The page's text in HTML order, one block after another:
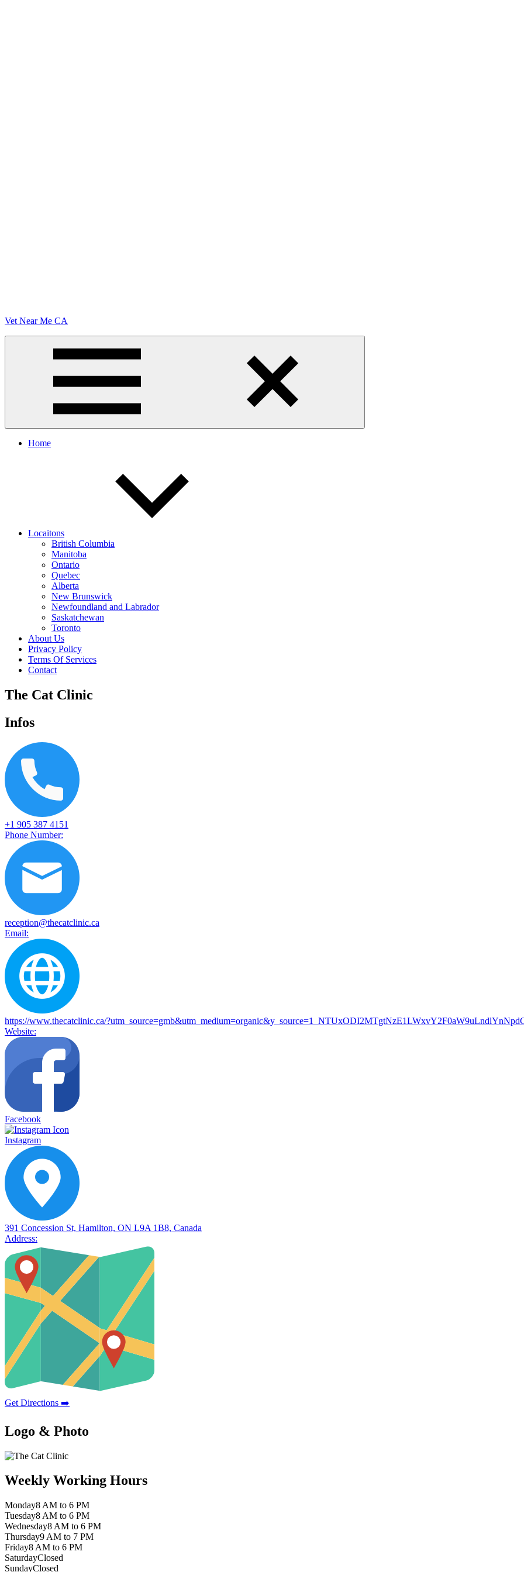
Vet Near Me CA
Menu
Home
Locaitons
British Columbia
Manitoba
Ontario
Quebec
Alberta
New Brunswick
Newfoundland and Labrador
Saskatchewan
Toronto
About Us
Privacy Policy
Terms Of Services
Contact
The Cat Clinic
Infos
+1 905 387 4151
Phone Number:
reception@thecatclinic.ca
Email:
https://www.thecatclinic.ca/
Website:
Facebook
Instagram
391 Concession St, Hamilton, ON L9A 1B8, Canada
Address:
Get Directions ➡️
Logo & Photo
Weekly Working Hours
Monday8 AM to 6 PM
Tuesday8 AM to 6 PM
Wednesday8 AM to 6 PM
Thursday9 AM to 7 PM
Friday8 AM to 6 PM
SaturdayClosed
SundayClosed